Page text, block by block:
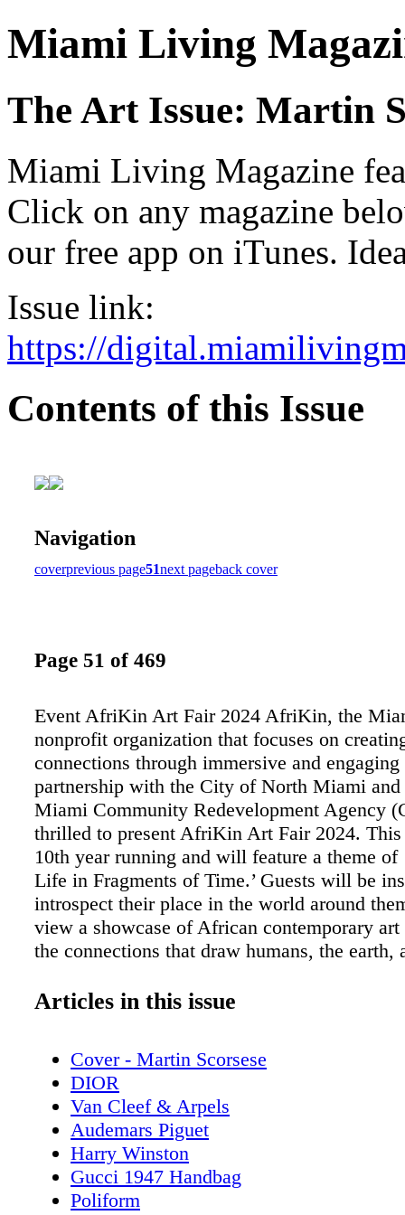
Miami Living
The Art Issue: Martin
Miami Living Magazine
Click on any magazine
our free app on iTunes.
Issue link:
https://
Contents of this Issue
Navigation
coverprevious page51next pageback cover
Page 51 of 469
Event AfriKin Art Fair 2024 AfriKin, the
nonprofit organization that focuses on
connections through immersive and
partnership with the City of North Miami
Miami Community Redevelopment Agency
thrilled to present AfriKin Art Fair 2024. This
10th year running and will feature a theme of
Life in Fragments of Time.’ Guests will be
introspect their place in the world around
view a showcase of African contemporary art
the connections that draw humans, the earth,
displacement, regeneration, healing, and
interactive digital installation. An immersive
change installation titled ‘Submerged
centerpiece to this year’s event and will
interactive series of photographs, films, and
Viewers will engage with issues such as
rising sea levels, and climate change -
impact Global Africa but also people around
Articles in this issue
Cover - Martin Scorsese
DIOR
Van Cleef & Arpels
Audemars Piguet
Harry Winston
Gucci 1947 Handbag
Poliform